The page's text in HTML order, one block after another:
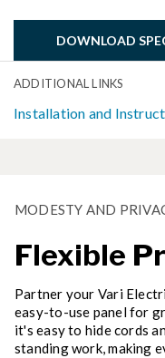
DOWNLOAD
ADDITIONAL LINKS
Installation and
MODESTY AND
Flexible
Partner your Vari
easy-to-use panel for
it's easy to hide cords
standing work, making